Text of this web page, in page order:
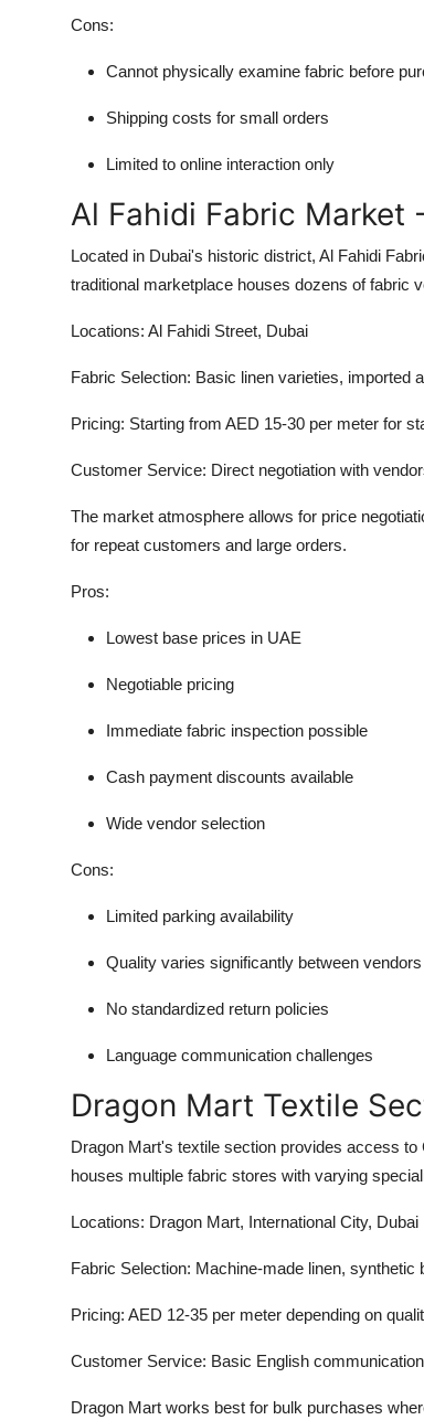
Cons:
Cannot physically examine fabric before
Shipping costs for small orders
Limited to online interaction only
Al Fahidi Fabric Market
Located in Dubai's historic district, Al Fahidi
traditional marketplace houses dozens of fabric
Locations: Al Fahidi Street, Dubai
Fabric Selection: Basic linen varieties, imported
Pricing: Starting from AED 15-30 per meter for
Customer Service: Direct negotiation with
The market atmosphere allows for price
for repeat customers and large orders.
Pros:
Lowest base prices in UAE
Negotiable pricing
Immediate fabric inspection possible
Cash payment discounts available
Wide vendor selection
Cons:
Limited parking availability
Quality varies significantly between vendors
No standardized return policies
Language communication challenges
Dragon Mart Textile
Dragon Mart's textile section provides access
houses multiple fabric stores with varying
Locations: Dragon Mart, International City, Dubai
Fabric Selection: Machine-made linen, synthetic
Pricing: AED 12-35 per meter depending on
Customer Service: Basic English
Dragon Mart works best for bulk purchases